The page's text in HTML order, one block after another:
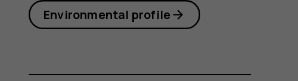
Environmental profile